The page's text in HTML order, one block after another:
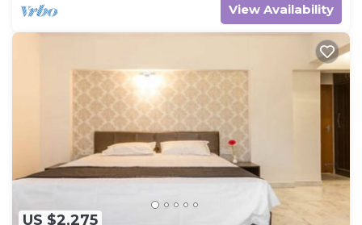
View Availability
US $2,275